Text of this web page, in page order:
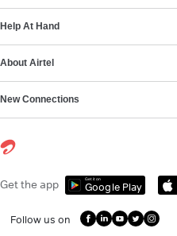
Help At Hand
About Airtel
New Connections
Get the app Get it on
Google Play
Follow us on